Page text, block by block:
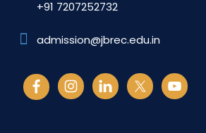
+91 7207252732
admission@jbrec.edu.in